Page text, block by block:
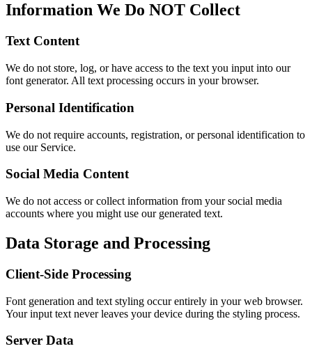
Information We Do NOT Collect
Text Content
We do not store, log, or have access to the text you input into our
font generator. All text processing occurs in your browser.
Personal Identification
We do not require accounts, registration, or personal identification to
use our Service.
Social Media Content
We do not access or collect information from your social media
accounts where you might use our generated text.
Data Storage and Processing
Client-Side Processing
Font generation and text styling occur entirely in your web browser.
Your input text never leaves your device during the styling process.
Server Data